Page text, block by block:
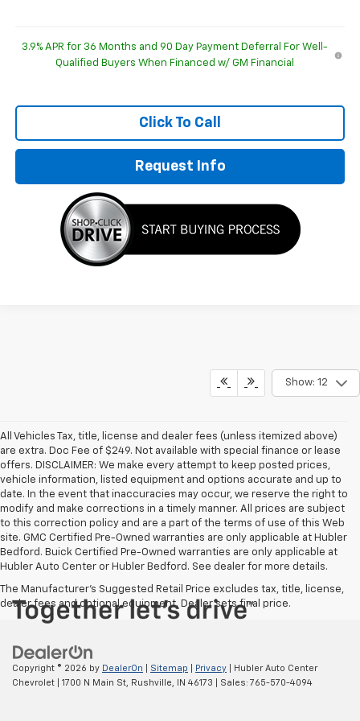
3.9% APR for 36 Months and 90 Day Payment Deferral For Well-
Qualified Buyers When Financed w/ GM Financial
Click To Call
Request Info
Show: 12
All Vehicles Tax, title, license and dealer fees (unless itemized above)
are extra. Doc Fee of $249. Not available with special finance or lease
offers. DISCLAIMER: We make every attempt to keep posted prices,
vehicle information, listed equipment and options accurate and up to
date. In the event that inaccuracies may occur, we reserve the right to
modify and make corrections in a timely manner. All prices are subject
to this correction policy and are a part of the terms of use of this Web
site. GMC Certified Pre-Owned warranties are only applicable at Hubler
Bedford. Buick Certified Pre-Owned warranties are only applicable at
Hubler Auto Center or Hubler Bedford. See dealer for more details.
The Manufacturer's Suggested Retail Price excludes tax, title, license,
dealer fees and optional equipment. Dealer sets final price.
Copyright © 2026 by DealerOn Sitemap Privacy | Hubler Auto Center
Chevrolet
1700 N Main St, Rushville, IN 46173 | Sales: 765-570-4094